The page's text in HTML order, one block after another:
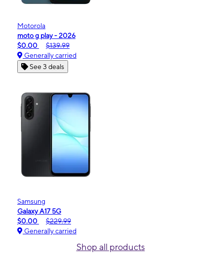
Motorola
moto g play - 2026
$0.00
$139.99
Generally carried
See 3 deals
Samsung
Galaxy A17 5G
$0.00
$229.99
Generally carried
Shop all products